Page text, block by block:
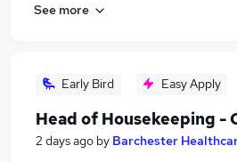
See more
Early Bird Easy Apply
Head of Housekeeping -
2 days ago by Barchester